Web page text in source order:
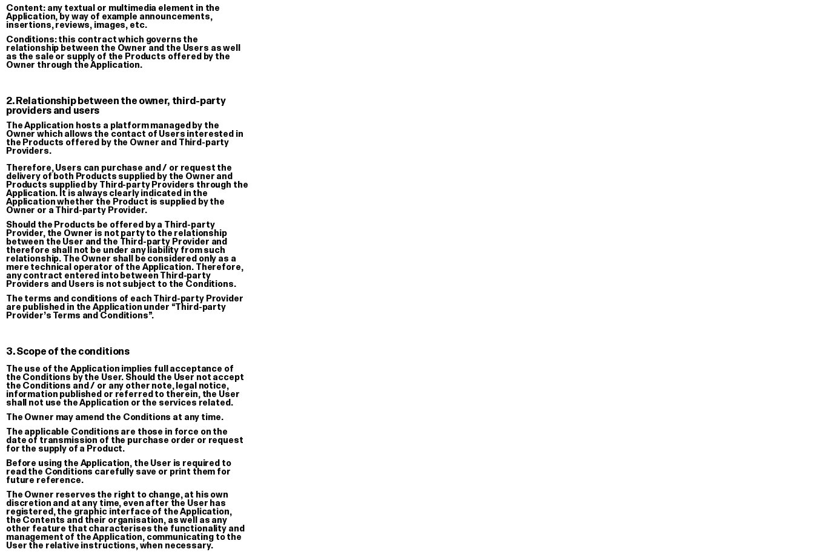
Giga double keychain
Embroidered Keychain
€ 8.00
GGGP
T-shirt
€ 28.00
Content:any textual or multimedia element in the
Application, by way of example announcements,
insertions, reviews, images, etc.
Conditions:this contract which governs the
relationship between the Owner and the Users as well
as the sale or supply of the Products offered by the
Owner through the Application.
2. Relationship between the owner, third-party
providers and users
The Application hosts a platform managed by the
Owner which allows the contact of Users interested in
the Products offered by the Owner and Third-party
Providers.
Therefore, Users can purchase and / or request the
delivery of both Products supplied by the Owner and
Products supplied by Third-party Providers through the
Application. It is always clearly indicated in the
Application whether the Product is supplied by the
Owner or a Third-party Provider.
Should the Products be offered by a Third-party
Provider, the Owner is not party to the relationship
between the User and the Third-party Provider and
therefore shall not be under any liability from such
relationship. The Owner shall be considered only as a
mere technical operator of the Application. Therefore,
any contract entered into between Third-party
Providers and Users is not subject to the Conditions.
The terms and conditions of each Third-party Provider
are published in the Application under “Third-party
Provider’s Terms and Conditions”.
3. Scope of the conditions
The use of the Application implies full acceptance of
the Conditions by the User. Should the User not accept
the Conditions and / or any other note, legal notice,
information published or referred to therein, the User
shall not use the Application or the services related.
The Owner may amend the Conditions at any time.
The applicable Conditions are those in force on the
date of transmission of the purchase order or request
for the supply of a Product.
Before using the Application, the User is required to
read the Conditions carefully save or print them for
future reference.
The Owner reserves the right to change, at his own
discretion and at any time, even after the User has
registered, the graphic interface of the Application,
the Contents and their organisation, as well as any
other feature that characterises the functionality and
management of the Application, communicating to the
User the relative instructions, when necessary.